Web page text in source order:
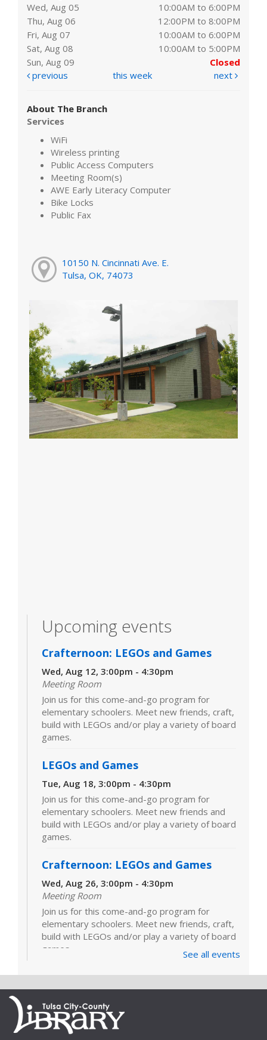
Wed, Aug 05
10:00AM to 6:00PM
Thu, Aug 06
12:00PM to 8:00PM
Fri, Aug 07
10:00AM to 6:00PM
Sat, Aug 08
10:00AM to 5:00PM
Sun, Aug 09
Closed
previous
this week next
About The Branch
Services
WiFi
Wireless printing
Public Access Computers
Meeting Room(s)
AWE Early Literacy Computer
Bike Locks
Public Fax
10150 N. Cincinnati Ave. E.
Tulsa, OK, 74073
Upcoming events
Crafternoon: LEGOs and Games
Wed, Aug 12, 3:00pm - 4:30pm
Meeting Room
Join us for this come-and-go program for
elementary schoolers. Meet new friends, craft,
build with LEGOs and/or play a variety of board
games.
LEGOs and Games
Tue, Aug 18, 3:00pm - 4:30pm
Join us for this come-and-go program for
elementary schoolers. Meet new friends and
build with LEGOs and/or play a variety of board
games.
Crafternoon: LEGOs and Games
Wed, Aug 26, 3:00pm - 4:30pm
Meeting Room
Join us for this come-and-go program for
elementary schoolers. Meet new friends, craft,
build with LEGOs and/or play a variety of board
games.
LEGOs and Games
Join us for this come-and-go program for
elementary schoolers. Meet new friends and
build with LEGOs and/or play a variety of board
See all events